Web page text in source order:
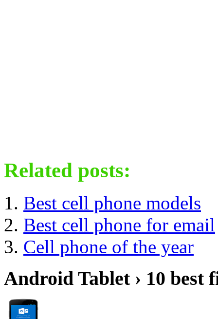
Related posts:
Best cell phone models
Best cell phone for email
Cell phone of the year
Android Tablet › 10 best